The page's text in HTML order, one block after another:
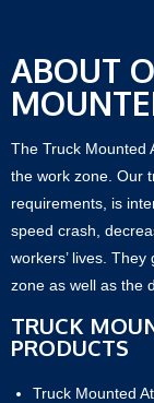
ABOUT
The Truck Mounted
the work zone. Our
requirements, is
speed crash,
workers’ lives.
zone as well as the
TRUCK
PRODUCTS
Truck Mounted